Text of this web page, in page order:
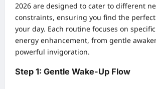
2026 are designed to cater to different
constraints, ensuring you find the
your day. Each routine focuses on
energy enhancement, from gentle
powerful invigoration.
Step 1: Gentle Wake-Up Flow